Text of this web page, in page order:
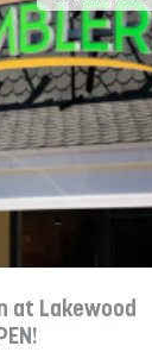
at Lakewood